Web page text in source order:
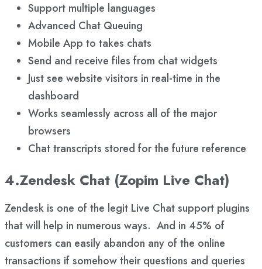
Support multiple languages
Advanced Chat Queuing
Mobile App to takes chats
Send and receive files from chat widgets
Just see website visitors in real-time in the
dashboard
Works seamlessly across all of the major
browsers
Chat transcripts stored for the future reference
4.Zendesk Chat (Zopim Live Chat)
Zendesk is one of the legit Live Chat support plugins
that will help in numerous ways. And in 45% of
customers can easily abandon any of the online
transactions if somehow their questions and queries